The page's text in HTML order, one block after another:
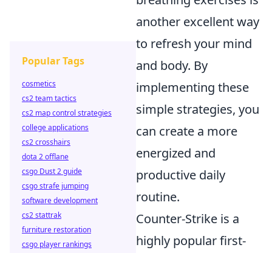
another excellent way
to refresh your mind
and body. By
implementing these
simple strategies, you
can create a more
energized and
productive daily
routine.
Counter-Strike is a
highly popular first-
Popular Tags
cosmetics
cs2 team tactics
cs2 map control strategies
college applications
cs2 crosshairs
dota 2 offlane
csgo Dust 2 guide
csgo strafe jumping
software development
cs2 stattrak
furniture restoration
csgo player rankings